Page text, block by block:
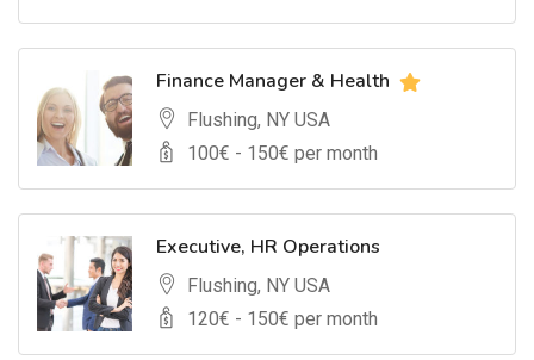
Finance Manager & Health
Flushing, NY USA
100€ - 150€ per month
Executive, HR Operations
Flushing, NY USA
120€ - 150€ per month